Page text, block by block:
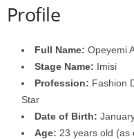
Profile
Full Name: Opeyemi
Stage Name: Imisi
Profession: Fashion
Star
Date of Birth:
Age: 23 years old (as